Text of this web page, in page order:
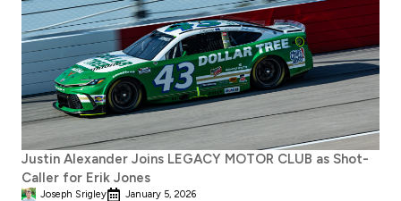
Justin Alexander Joins LEGACY MOTOR CLUB as Shot-
Caller for Erik Jones
Joseph Srigley January 5, 2026